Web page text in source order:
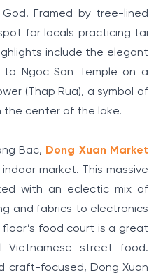
Framed by tree-lined
for locals practicing tai
include the elegant
to Ngoc Son Temple on a
(Thap Rua), a symbol of
the center of the lake.
Bac, Dong Xuan Market
market. This massive
with an eclectic mix of
and fabrics to electronics
food court is a great
Vietnamese street food.
craft-focused, Dong Xuan